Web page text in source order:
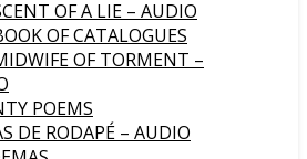
OF A LIE – AUDIO
OF CATALOGUES
OF TORMENT –
POEMS
DE RODAPÉ – AUDIO